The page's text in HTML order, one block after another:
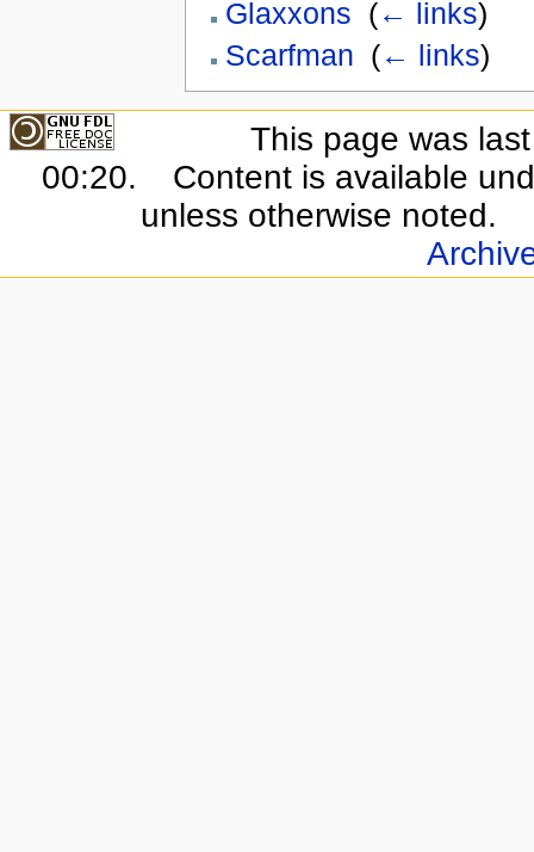
Glaxxons (← links)
Scarfman (← links)
This page was
00:20.
Content is available
unless otherwise noted.